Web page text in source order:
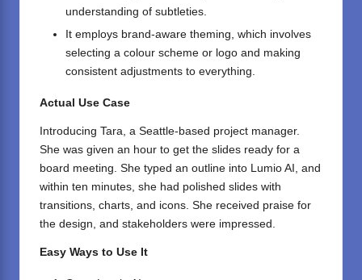
understanding of subtleties.
It employs brand-aware theming, which involves
selecting a colour scheme or logo and making
consistent adjustments to everything.
Actual Use Case
Introducing Tara, a Seattle-based project manager.
She was given an hour to get the slides ready for a
board meeting. She typed an outline into Lumio AI, and
within ten minutes, she had polished slides with
transitions, charts, and icons. She received praise for
the design, and stakeholders were impressed.
Easy Ways to Use It